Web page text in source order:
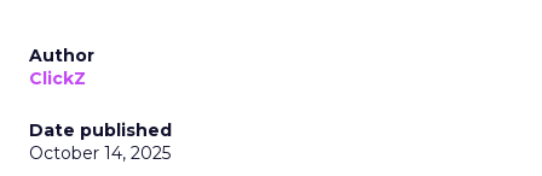
Author
ClickZ
Date published
October 14, 2025